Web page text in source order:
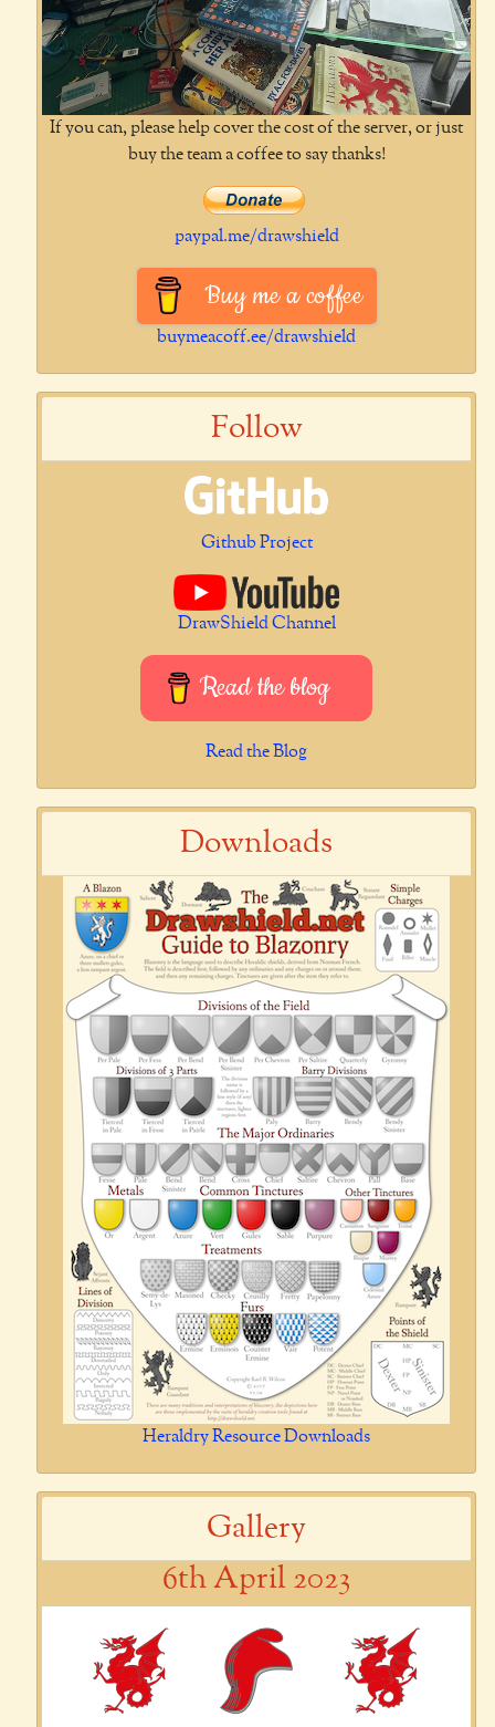
If you can, please help cover the cost of the server, or just
buy the team a coffee to say thanks!
paypal.me/drawshield
Buy me a coffee
buymeacoff.ee/drawshield
Follow
Github Project
DrawShield Channel
Read the blog
Read the Blog
Downloads
Heraldry Resource Downloads
Gallery
6th April 2023